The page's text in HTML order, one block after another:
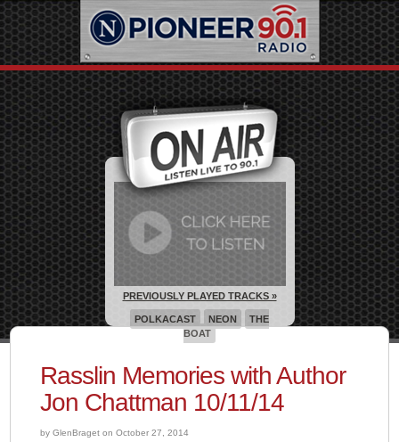
Rasslin Memories with Author
Jon Chattman 10/11/14
by GlenBraget on October 27, 2014
PREVIOUSLY PLAYED TRACKS »
POLKACAST NEON
THE
BOAT